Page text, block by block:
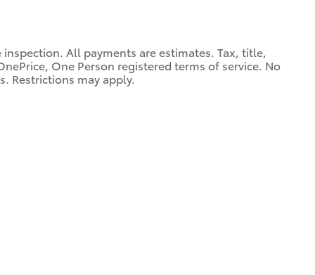
All payments are estimates. Tax, title,
One Person registered terms of service. No
Restrictions may apply.